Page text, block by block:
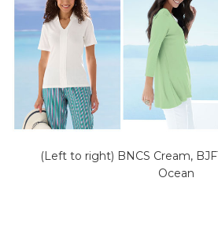
(Left to right) BNCS Cream,
Ocean